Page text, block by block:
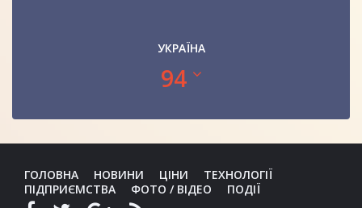
УКРАЇНА
94
ГОЛОВНА НОВИНИ ЦІНИ
ТЕХНОЛОГІЇ
ПІДПРИЄМСТВА
ФОТО / ВІДЕО ПОДІЇ